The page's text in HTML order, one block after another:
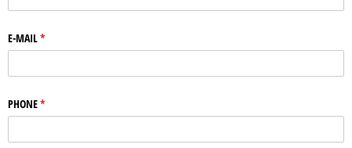
E-MAIL*
(required)
PHONE*
(required)